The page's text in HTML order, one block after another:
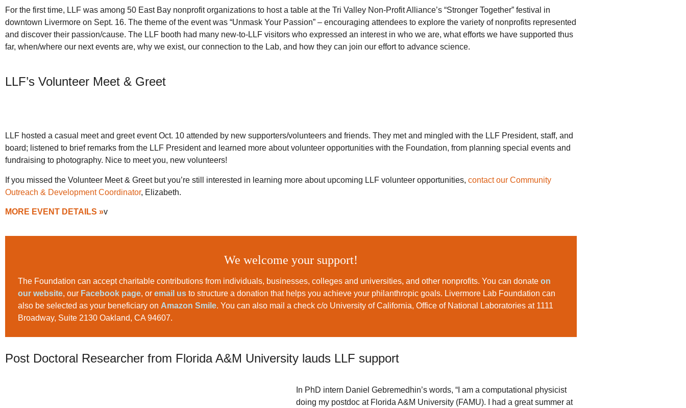
For the first time, LLF was among 50 East Bay nonprofit organizations to host a table at the Tri Valley Non-Profit Alliance’s “Stronger Together” festival in
downtown Livermore on Sept. 16. The theme of the event was “Unmask Your Passion” – encouraging attendees to explore the variety of nonprofits represented
and discover their passion/cause. The LLF booth had many new-to-LLF visitors who expressed an interest in who we are, what efforts we have supported thus
far, when/where our next events are, why we exist, our connection to the Lab, and how they can join our effort to advance science.
LLF’s Volunteer Meet & Greet
LLF hosted a casual meet and greet event Oct. 10 attended by new supporters/volunteers and friends. They met and mingled with the LLF President, staff, and
board; listened to brief remarks from the LLF President and learned more about volunteer opportunities with the Foundation, from planning special events and
fundraising to photography. Nice to meet you, new volunteers!
If you missed the Volunteer Meet & Greet but you’re still interested in learning more about upcoming LLF volunteer opportunities, contact our Community
Outreach & Development Coordinator, Elizabeth.
MORE EVENT DETAILS »v
We welcome your support!
The Foundation can accept charitable contributions from individuals, businesses, colleges and universities, and other nonprofits. You can donate on
our website, our Facebook page, or email us to structure a donation that helps you achieve your philanthropic goals. Livermore Lab Foundation can
also be selected as your beneficiary on Amazon Smile. You can also mail a check c/o University of California, Office of National Laboratories at 1111
Broadway, Suite 2130 Oakland, CA 94607.
Post Doctoral Researcher from Florida A&M University lauds LLF support
In PhD intern Daniel Gebremedhin’s words, “I am a computational physicist
doing my postdoc at Florida A&M University (FAMU). I had a great summer at